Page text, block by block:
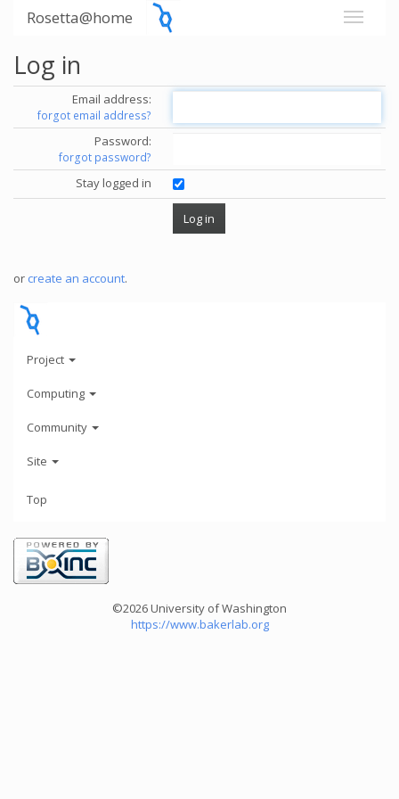
Rosetta@home
Log in
Email address:
forgot email address?
Password:
forgot password?
Stay logged in
or create an account.
Project
Computing
Community
Site
Top
©2026 University of Washington
https://www.bakerlab.org